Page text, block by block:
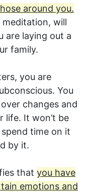
around you.
will
are laying out a
family.
you are
You
changes and
life. It won’t be
time on it
by it.
that you have
emotions and